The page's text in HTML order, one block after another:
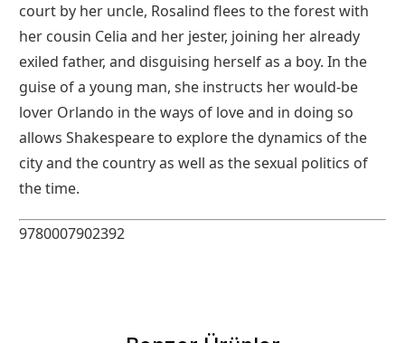
court by her uncle, Rosalind flees to the forest with
her cousin Celia and her jester, joining her already
exiled father, and disguising herself as a boy. In the
guise of a young man, she instructs her would-be
lover Orlando in the ways of love and in doing so
allows Shakespeare to explore the dynamics of the
city and the country as well as the sexual politics of
the time.
9780007902392